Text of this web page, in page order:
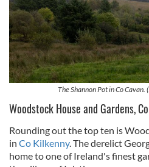
The Shannon Pot in Co
Woodstock House and Gardens,
Rounding out the top ten is
in Co Kilkenny. The derelict
home to one of Ireland's finest